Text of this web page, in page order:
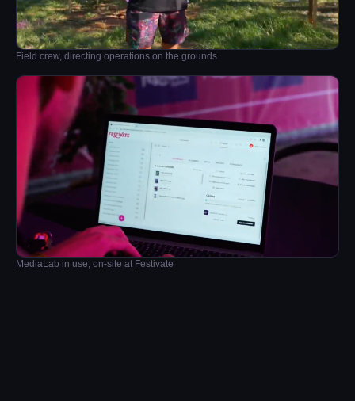
Field crew, directing operations on the grounds
MediaLab in use, on-site at Festivate